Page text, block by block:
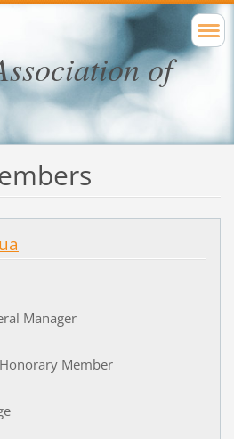
of
Manager
Honorary Member